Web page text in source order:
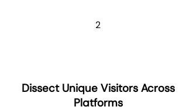
2
Dissect Unique Visitors Across
Platforms